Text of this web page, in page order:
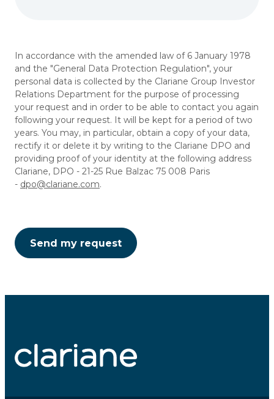
In accordance with the amended law of 6 January 1978
and the "General Data Protection Regulation", your
personal data is collected by the Clariane Group Investor
Relations Department for the purpose of processing
your request and in order to be able to contact you again
following your request. It will be kept for a period of two
years. You may, in particular, obtain a copy of your data,
rectify it or delete it by writing to the Clariane DPO and
providing proof of your identity at the following address
Clariane, DPO - 21-25 Rue Balzac 75 008 Paris
- dpo@clariane.com.